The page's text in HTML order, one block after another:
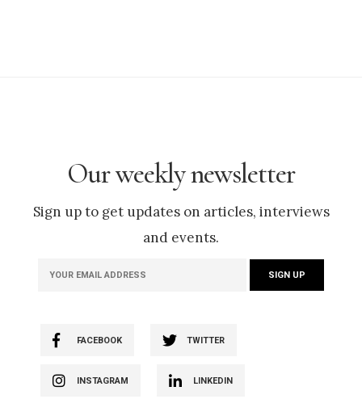
Our weekly newsletter
Sign up to get updates on articles, interviews
and events.
FACEBOOK TWITTER
INSTAGRAM LINKEDIN